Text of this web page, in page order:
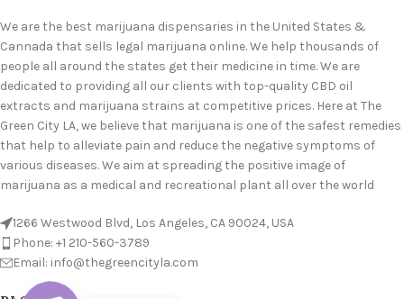
We are the best marijuana dispensaries in the United States &
Cannada that sells legal marijuana online. We help thousands of
people all around the states get their medicine in time. We are
dedicated to providing all our clients with top-quality CBD oil
extracts and marijuana strains at competitive prices. Here at The
Green City LA, we believe that marijuana is one of the safest remedies
that help to alleviate pain and reduce the negative symptoms of
various diseases. We aim at spreading the positive image of
marijuana as a medical and recreational plant all over the world
1266 Westwood Blvd, Los Angeles, CA 90024, USA
Phone: +1 210-560-3789
Email: info@thegreencityla.com